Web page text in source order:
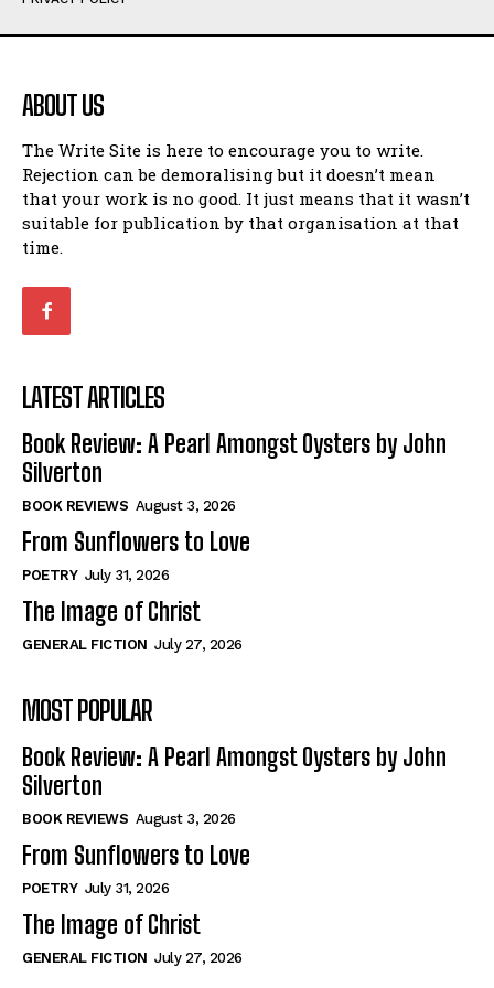
Humour
Amoeba
Walking Back in Time
Patiently Waiting
My Time in Network Marketing
Ode to a Nose
Romance
When I Fell
Self-Help
View All
Historical
View All
The Image of Christ
Tales From Our Nationhood
How to
View All
Humour
Amoeba
Walking Back in Time
Patiently Waiting
My Time in Network Marketing
Ode to a Nose
Romance
When I Fell
Self-Help
View All
Historical
View All
The Image of Christ
Tales From Our Nationhood
How to
View All
ABOUT US
The Write Site is here to encourage you to write.
Rejection can be demoralising but it doesn’t mean
that your work is no good. It just means that it wasn’t
suitable for publication by that organisation at that
time.
LATEST ARTICLES
Book Review: A Pearl Amongst Oysters by John
Silverton
BOOK REVIEWS August 3, 2026
From Sunflowers to Love
POETRY July 31, 2026
The Image of Christ
GENERAL FICTION July 27, 2026
MOST POPULAR
Book Review: A Pearl Amongst Oysters by John
Silverton
BOOK REVIEWS August 3, 2026
From Sunflowers to Love
POETRY July 31, 2026
The Image of Christ
GENERAL FICTION July 27, 2026